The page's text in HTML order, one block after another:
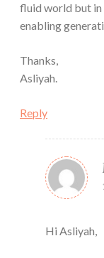
fluid world but in
enabling
Thanks,
Asliyah.
Reply
Hi Asliyah,